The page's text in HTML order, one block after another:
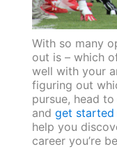
With so many
out is – which
well with your
figuring out
pursue, head
and get started
help you
career you’re